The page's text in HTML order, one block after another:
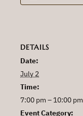
DETAILS
Date:
July 2
Time:
7:00 pm – 10:00 pm
Event Category: